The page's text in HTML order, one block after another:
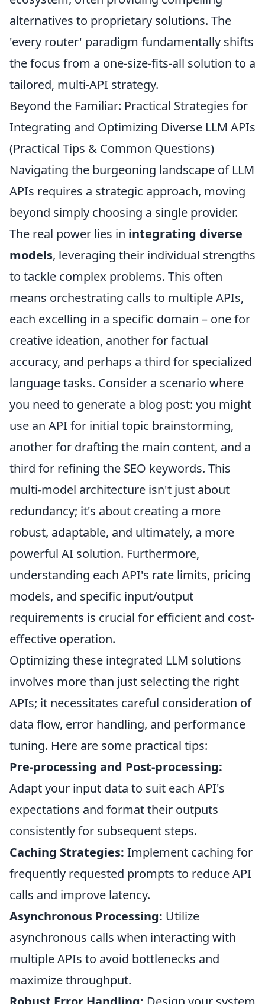
alternatives to proprietary solutions. The
'every router' paradigm fundamentally shifts
the focus from a one-size-fits-all solution to a
tailored, multi-API strategy.
Beyond the Familiar: Practical Strategies for
Integrating and Optimizing Diverse LLM APIs
(Practical Tips & Common Questions)
Navigating the burgeoning landscape of LLM
APIs requires a strategic approach, moving
beyond simply choosing a single provider.
The real power lies in integrating diverse
models, leveraging their individual strengths
to tackle complex problems. This often
means orchestrating calls to multiple APIs,
each excelling in a specific domain – one for
creative ideation, another for factual
accuracy, and perhaps a third for specialized
language tasks. Consider a scenario where
you need to generate a blog post: you might
use an API for initial topic brainstorming,
another for drafting the main content, and a
third for refining the SEO keywords. This
multi-model architecture isn't just about
redundancy; it's about creating a more
robust, adaptable, and ultimately, a more
powerful AI solution. Furthermore,
understanding each API's rate limits, pricing
models, and specific input/output
requirements is crucial for efficient and cost-
effective operation.
Optimizing these integrated LLM solutions
involves more than just selecting the right
APIs; it necessitates careful consideration of
data flow, error handling, and performance
tuning. Here are some practical tips:
Pre-processing and Post-processing:
Adapt your input data to suit each API's
expectations and format their outputs
consistently for subsequent steps.
Caching Strategies: Implement caching for
frequently requested prompts to reduce API
calls and improve latency.
Asynchronous Processing: Utilize
asynchronous calls when interacting with
multiple APIs to avoid bottlenecks and
maximize throughput.